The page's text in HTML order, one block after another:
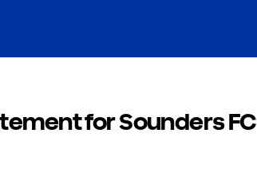
for Sounders FC